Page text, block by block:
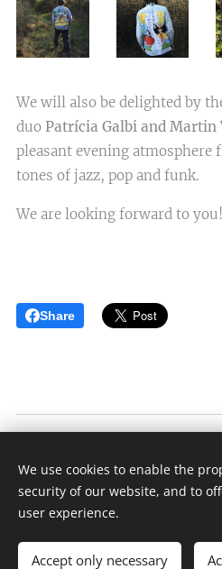
We will also be delighted by
duo Patrícia Galbi and Martin
pleasant evening atmosphere
tones of jazz, pop and funk.
We are looking forward to you!
Share
Založené v
Slovenčina
We use cookies to enable the
security of our website, and to
user experience.
Accept only necessary